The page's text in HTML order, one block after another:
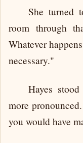
She turned
room through
Whatever
necessary."
Hayes
more
you would have